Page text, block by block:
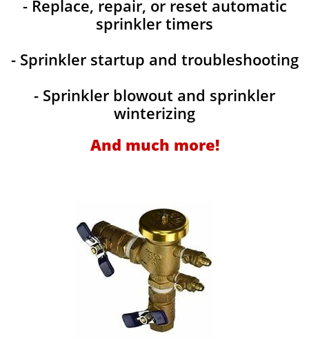
- Replace, repair, or reset automatic
sprinkler timers
- Sprinkler startup and troubleshooting
- Sprinkler blowout and sprinkler
winterizing
And much more!